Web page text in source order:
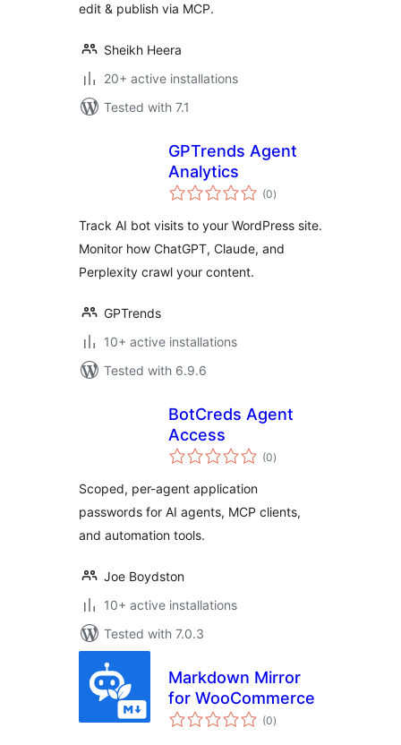
edit & publish via MCP.
Sheikh Heera
20+ active installations
Tested with 7.1
GPTrends Agent
Analytics
(0total
ratings
)
Track AI bot visits to your WordPress site.
Monitor how ChatGPT, Claude, and
Perplexity crawl your content.
GPTrends
10+ active installations
Tested with 6.9.6
BotCreds Agent
Access
(0total
ratings
)
Scoped, per-agent application
passwords for AI agents, MCP clients,
and automation tools.
Joe Boydston
10+ active installations
Tested with 7.0.3
Markdown Mirror
for WooCommerce
(0total
ratings
)